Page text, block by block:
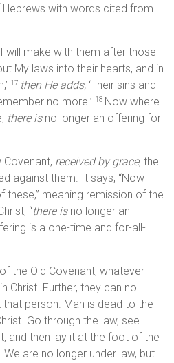
with words cited from
make with them after those
My laws into their hearts, and in
17 then He adds, ‘Their sins and
no more.’ 18 Now where
there isno longer an offering for
Covenant, received by grace, the
against them. It says, “Now
these,” meaning remission of the
“there isno longer an
is a one-time and for-all-
the Old Covenant, whatever
Christ. Further, they can no
person. Man is dead to the
Go through the law, see
and then lay it at the foot of the
are no longer under law, but